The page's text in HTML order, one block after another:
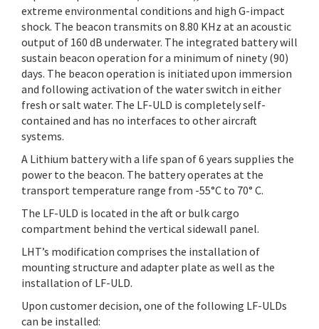
extreme environmental conditions and high G-impact
shock. The beacon transmits on 8.80 KHz at an acoustic
output of 160 dB underwater. The integrated battery will
sustain beacon operation for a minimum of ninety (90)
days. The beacon operation is initiated upon immersion
and following activation of the water switch in either
fresh or salt water. The LF-ULD is completely self-
contained and has no interfaces to other aircraft
systems.
A Lithium battery with a life span of 6 years supplies the
power to the beacon. The battery operates at the
transport temperature range from -55°C to 70° C.
The LF-ULD is located in the aft or bulk cargo
compartment behind the vertical sidewall panel.
LHT’s modification comprises the installation of
mounting structure and adapter plate as well as the
installation of LF-ULD.
Upon customer decision, one of the following LF-ULDs
can be installed: